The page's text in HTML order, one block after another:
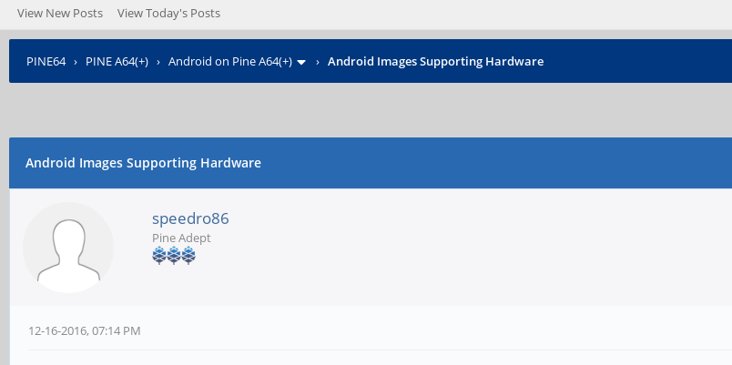
View New Posts View Today's Posts
PINE64› PINE A64(+) › Android on Pine A64(+) › Android Images Supporting Hardware
Android Images Supporting Hardware
speedro86
Pine Adept
12-16-2016, 07:14 PM